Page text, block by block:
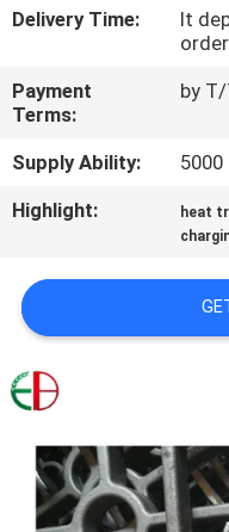
CONTACT
REQUEST
QUOTE
SITEMAP
PRIVACY
POLICY
Delivery Time:
It
Payment
Terms:
by
Supply Ability:
Highlight:
heat